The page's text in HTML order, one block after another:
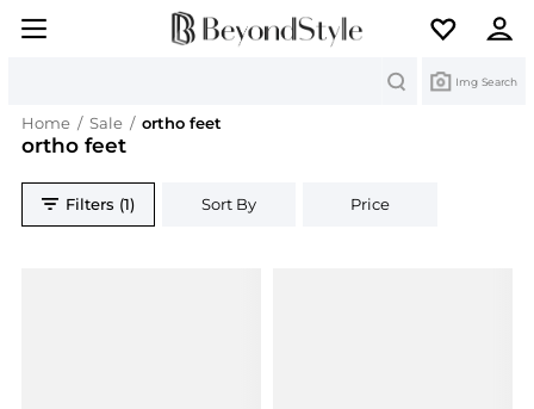
Img Search
Home / Sale / ortho feet
ortho feet
Filters (1) Sort By Price